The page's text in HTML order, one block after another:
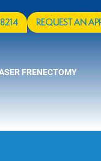
REQUEST AN
FRENECTOMY